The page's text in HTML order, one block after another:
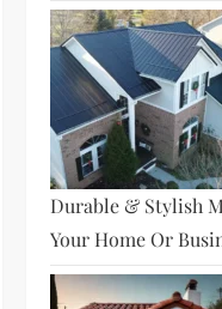
Durable & Stylish
Your Home Or